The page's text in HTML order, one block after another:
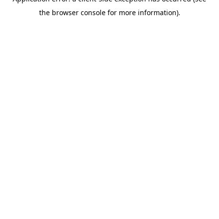
the browser console for more information).